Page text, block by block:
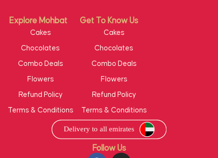
Follow Us
Explore Mohbat Get To Know Us
Cakes
Chocolates
Combo Deals
Flowers
Refund Policy
Terms & Conditions
Cakes
Chocolates
Combo Deals
Flowers
Refund Policy
Terms & Conditions